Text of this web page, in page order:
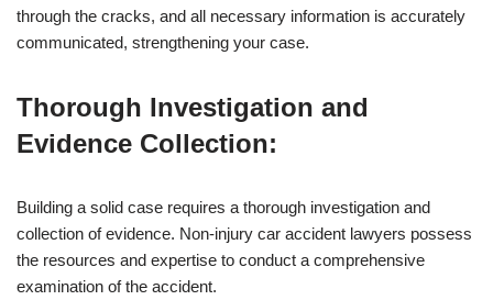
through the cracks, and all necessary information is accurately
communicated, strengthening your case.
Thorough Investigation and
Evidence Collection:
Building a solid case requires a thorough investigation and
collection of evidence. Non-injury car accident lawyers possess
the resources and expertise to conduct a comprehensive
examination of the accident.